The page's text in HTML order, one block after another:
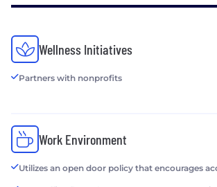
Wellness Initiatives
Partners with nonprofits
Work Environment
Utilizes an open door policy that encourages